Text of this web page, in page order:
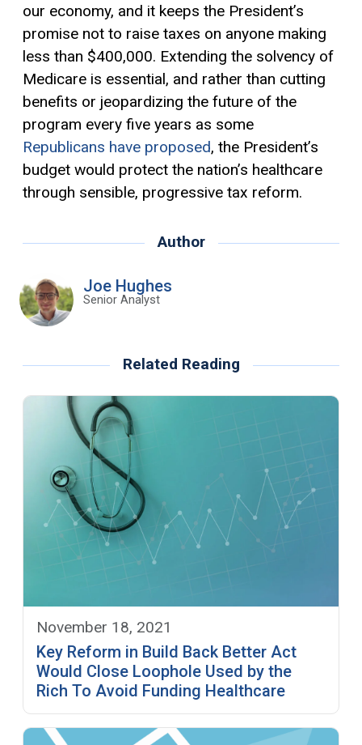
our economy, and it keeps the President’s
promise not to raise taxes on anyone making
less than $400,000. Extending the solvency of
Medicare is essential, and rather than cutting
benefits or jeopardizing the future of the
program every five years as some
Republicans have proposed, the President’s
budget would protect the nation’s healthcare
through sensible, progressive tax reform.
Author
Joe Hughes
Senior Analyst
Related Reading
November 18, 2021
Key Reform in Build Back Better Act
Would Close Loophole Used by the
Rich To Avoid Funding Healthcare